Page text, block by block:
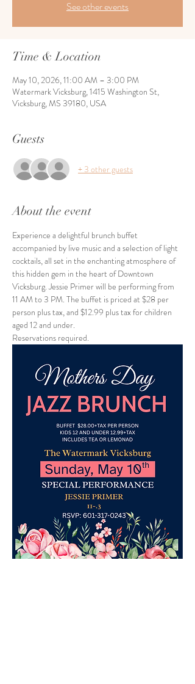
See other events
Time & Location
May 10, 2026, 11:00 AM – 3:00 PM
Watermark Vicksburg, 1415 Washington St,
Vicksburg, MS 39180, USA
Guests
+ 3 other guests
About the event
Experience a delightful brunch buffet
accompanied by live music and a selection of light
cocktails, all set in the enchanting atmosphere of
this hidden gem in the heart of Downtown
Vicksburg. Jessie Primer will be performing from
11 AM to 3 PM. The buffet is priced at $28 per
person plus tax, and $12.99 plus tax for children
aged 12 and under.
Reservations required.